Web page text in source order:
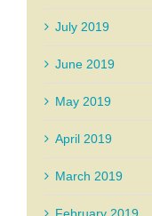
July 2019
June 2019
May 2019
April 2019
March 2019
February 2019